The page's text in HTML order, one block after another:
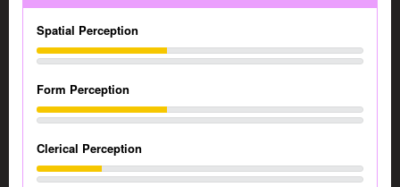
Spatial Perception
Form Perception
Clerical Perception